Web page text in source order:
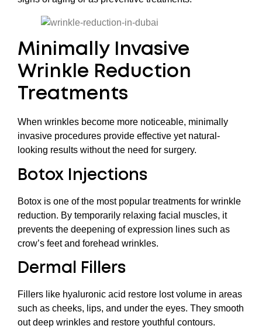
Minimally Invasive
Wrinkle Reduction
Treatments
When wrinkles become more noticeable, minimally
invasive procedures provide effective yet natural-
looking results without the need for surgery.
Botox Injections
Botox is one of the most popular treatments for wrinkle
reduction. By temporarily relaxing facial muscles, it
prevents the deepening of expression lines such as
crow’s feet and forehead wrinkles.
Dermal Fillers
Fillers like hyaluronic acid restore lost volume in areas
such as cheeks, lips, and under the eyes. They smooth
out deep wrinkles and restore youthful contours.